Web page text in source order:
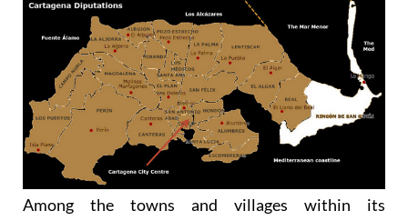
Among the towns and villages within its